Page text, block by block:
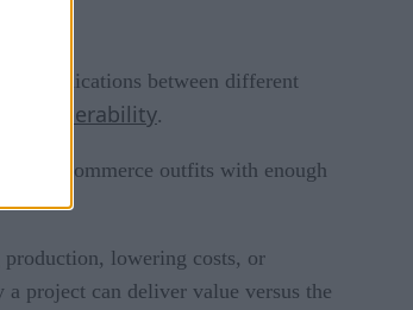
between different
interoperability.
for ecommerce outfits with enough
lowering costs, or
project can deliver value versus the